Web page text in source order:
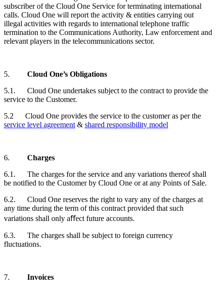
subscriber of the Cloud One Service for terminating international
calls. Cloud One will report the activity & entities carrying out
illegal activities with regards to international telephone traffic
termination to the Communications Authority, Law enforcement and
relevant players in the telecommunications sector.
5. Cloud One’s Obligations
5.1. Cloud One undertakes subject to the contract to provide the
service to the Customer.
5.2 Cloud One provides the service to the customer as per the
service level agreement & shared responsibility model
6. Charges
6.1. The charges for the service and any variations thereof shall
be notified to the Customerby Cloud One or at any Points of Sale.
6.2. Cloud One reserves the right to vary any of the charges at
any time during the term of this contract provided that such
variations shall only aﬀect future accounts.
6.3. The charges shall be subject to foreign currency
fluctuations.
7. Invoices